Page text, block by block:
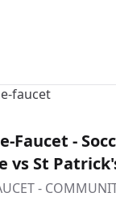
faucet
Faucet -
vs St
-